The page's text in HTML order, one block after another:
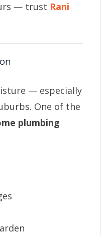
— trust Rani
— especially
One of the
plumbing